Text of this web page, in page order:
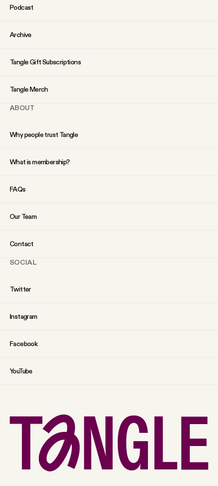
Podcast
Archive
Tangle Gift Subscriptions
Tangle Merch
ABOUT
Why people trust Tangle
What is membership?
FAQs
Our Team
Contact
SOCIAL
Twitter
Instagram
Facebook
YouTube